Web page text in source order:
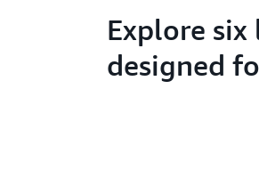
Explore
designed